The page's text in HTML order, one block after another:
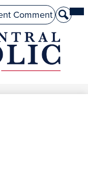
Comment Search